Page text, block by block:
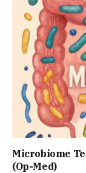
Microbiome
(Op-Med)